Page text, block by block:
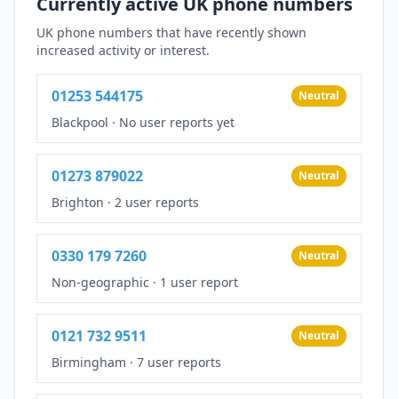
UK phone numbers that have recently shown
increased activity or interest.
01253 544175 Neutral
Blackpool · No user reports yet
01273 879022 Neutral
Brighton · 2 user reports
0330 179 7260 Neutral
Non-geographic · 1 user report
0121 732 9511 Neutral
Birmingham · 7 user reports